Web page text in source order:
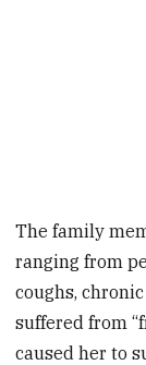
The family
ranging from
coughs,
suffered from
caused her to